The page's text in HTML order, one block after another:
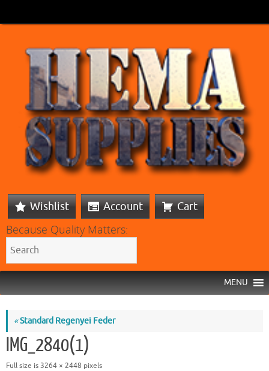
Wishlist Account Cart
Because Quality Matters:
MENU
«Standard Regenyei Feder
IMG_2840(1)
Full size is3264 × 2448 pixels